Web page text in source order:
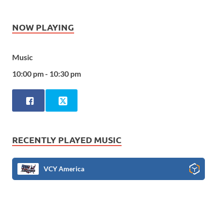
NOW PLAYING
Music
10:00 pm - 10:30 pm
RECENTLY PLAYED MUSIC
VCY America